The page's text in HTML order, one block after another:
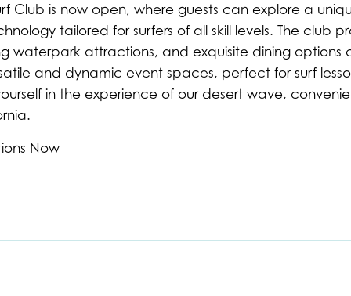
Club is now open, where guests can explore a
tailored for surfers of all skill levels. The club
waterpark attractions, and exquisite dining options
and dynamic event spaces, perfect for surf
in the experience of our desert wave,
Now